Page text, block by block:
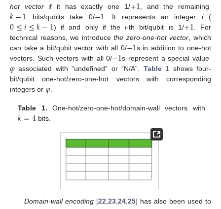
hot vectorif it has exactly one 1/+1 , and the remaining
𝑘−1 bits/qubits take 0/−1 . It represents an integer i(
0≤𝑖≤𝑘−1) if and only if thei-th bit/qubit is 1/+1 . For
technical reasons, we introducethe zero-one-hot vector , which
can take a bit/qubit vector with all 0/−1s in addition to one-hot
vectors. Such vectors with all 0/−1s represent a special value
𝜑 associated with “undefined” or “N/A”. Table 1 shows four-
bit/qubit one-hot/zero-one-hot vectors with corresponding
integers or 𝜑
Table 1. One-hot/zero-one-hot/domain-wall vectors with
𝑘=4bits.
Domain-wall encoding[22 23, 24, 25] has also been used to